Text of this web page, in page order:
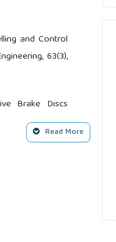
and Control
63(3),
Brake Discs
(224),
Read More